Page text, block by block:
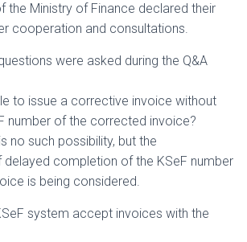
the Ministry of Finance declared their
cooperation and consultations.
were asked during the Q&A
to issue a corrective invoice without
number of the corrected invoice?
no such possibility, but the
completion of the KSeF number
is being considered.
system accept invoices with the